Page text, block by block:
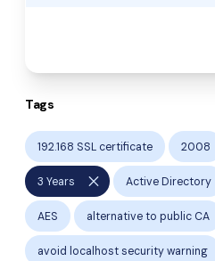
Tags
192.168 SSL certificate 2008
3 Years close Active Directory
AES alternative to public CA
avoid localhost security warning